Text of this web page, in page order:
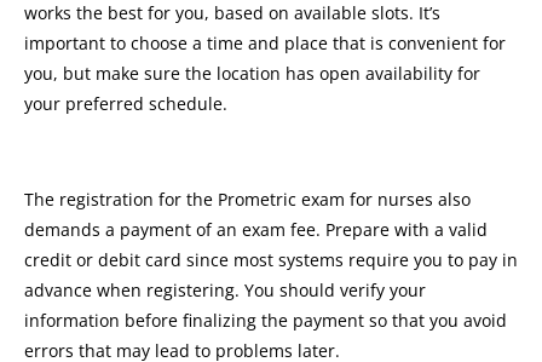
works the best for you, based on available slots. It’s
important to choose a time and place that is convenient for
you, but make sure the location has open availability for
your preferred schedule.
The registration for the Prometric exam for nurses also
demands a payment of an exam fee. Prepare with a valid
credit or debit card since most systems require you to pay in
advance when registering. You should verify your
information before finalizing the payment so that you avoid
errors that may lead to problems later.